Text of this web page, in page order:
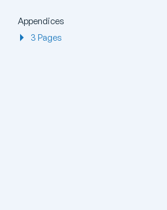
Appendices
3 Pages